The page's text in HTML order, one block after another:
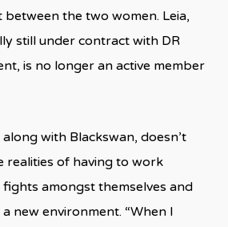
the two women. Leia,
still under contract with DR
is no longer an active member
with Blackswan, doesn’t
realities of having to work
amongst themselves and
new environment. “When I